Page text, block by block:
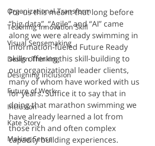
Organizational Transform
Teaching Innovation Skill
Visual Sensemaking
Design Thinking
Designing Inclusion
Future of Work
Inclusion
Kate Story
Making Sense
For us this meant that long before
“big data”, “Agile” and “AI” came
along we were already swimming in
information-fueled Future Ready
skills offering this skill-building to
our organizational leader clients,
many of whom have worked with us
for years. Suffice it to say that in
doing that marathon swimming we
have already learned a lot from
those rich and often complex
capacity building experiences.